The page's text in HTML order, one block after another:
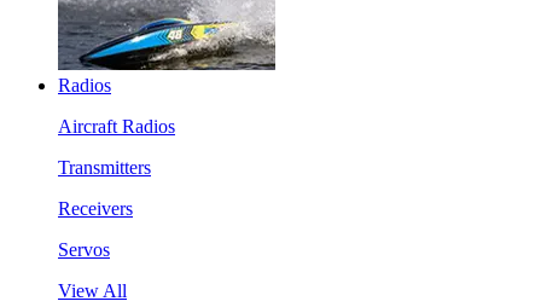
Radios
Aircraft Radios
Transmitters
Receivers
Servos
View All